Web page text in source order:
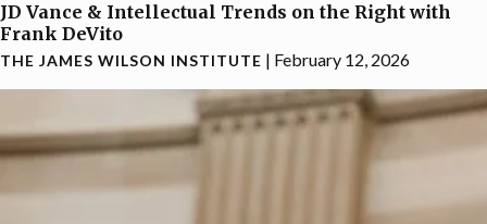
JD Vance & Intellectual Trends on the Right with
Frank DeVito
THE JAMES WILSON INSTITUTE | February 12, 2026